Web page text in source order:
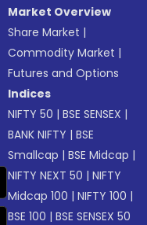
Market Overview
Share Market |
Commodity Market |
Futures and Options
Indices
NIFTY 50 |BSE SENSEX |
BANK NIFTY |BSE
Smallcap |BSE Midcap |
NIFTY NEXT 50 |NIFTY
Midcap 100 |NIFTY 100 |
BSE 100 |BSE SENSEX 50